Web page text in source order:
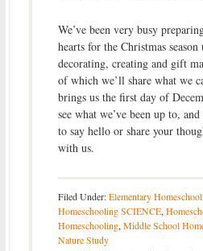
We’ve been very busy
hearts for the Christmas
decorating, creating and gift
of which we’ll share what we
brings us the first day of
see what we’ve been up to,
to say hello or share your
with us.
Filed Under:Elementary
Homeschooling SCIENCE,
Homeschooling, Middle School
Nature Study